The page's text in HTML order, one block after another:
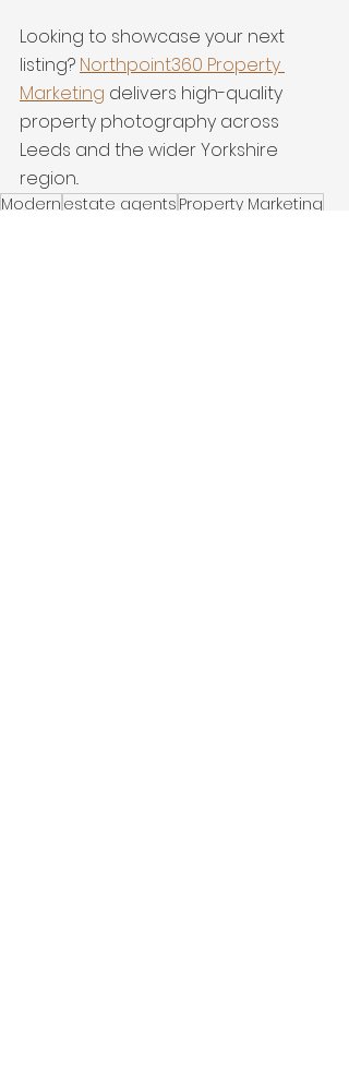
Looking to showcase your next
listing? Northpoint360 Property
Marketing delivers high-quality
property photography across
Leeds and the wider Yorkshire
region..
Modern estate agents Property Marketing